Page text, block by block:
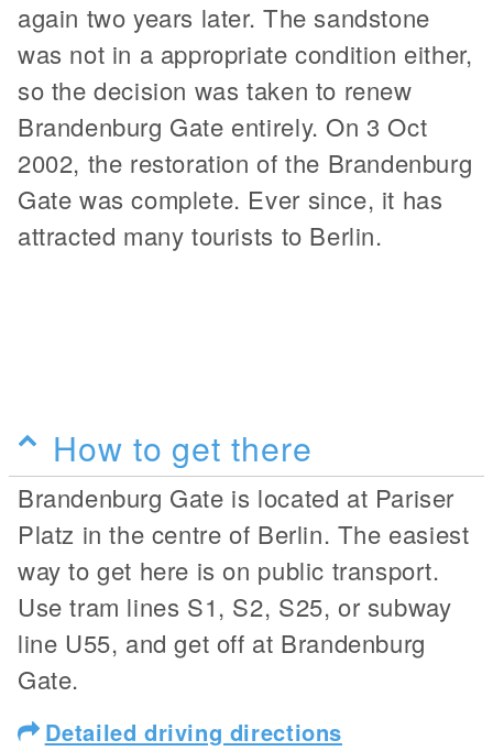
again two years later. The sandstone
was not in a appropriate condition either,
so the decision was taken to renew
Brandenburg Gate entirely. On 3 Oct
2002, the restoration of the Brandenburg
Gate was complete. Ever since, it has
attracted many tourists to Berlin.
How to get there
Brandenburg Gate is located at Pariser
Platz in the centre of Berlin. The easiest
way to get here is on public transport.
Use tram lines S1, S2, S25, or subway
line U55, and get off at Brandenburg
Gate.
Detailed driving directions